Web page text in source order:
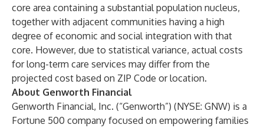
core area containing a substantial population nucleus,
together with adjacent communities having a high
degree of economic and social integration with that
core. However, due to statistical variance, actual costs
for long-term care services may differ from the
projected cost based on ZIP Code or location.
About Genworth Financial
Genworth Financial, Inc. (“Genworth”) (NYSE: GNW) is a
Fortune 500 company focused on empowering families